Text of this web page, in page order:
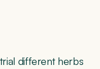
different herbs